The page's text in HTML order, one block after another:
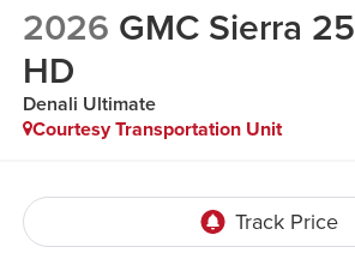
2026 GMC Sierra
HD
Denali Ultimate
Courtesy Transportation Unit